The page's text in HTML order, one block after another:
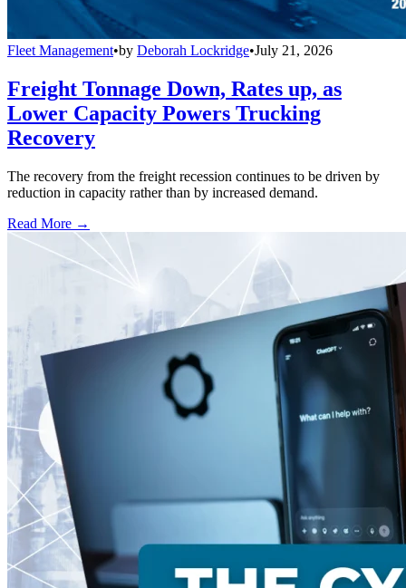
Fleet Management•by Deborah Lockridge•July 21, 2026
Freight Tonnage Down, Rates up, as
Lower Capacity Powers Trucking
Recovery
The recovery from the freight recession continues to be driven by
reduction in capacity rather than by increased demand.
Read More →